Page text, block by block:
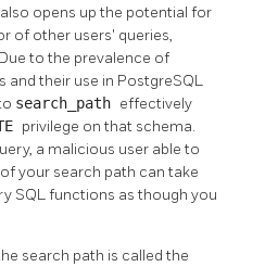
opens up the potential for
of other users' queries,
to the prevalence of
and their use in PostgreSQL
search_path effectively
privilege on that schema.
a malicious user able to
your search path can take
SQL functions as though you
search path is called the